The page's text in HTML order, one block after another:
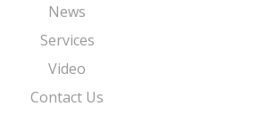
News
Services
Video
Contact Us